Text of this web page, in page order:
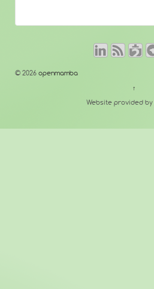
© 2026 openmamba
↑
Website provided by